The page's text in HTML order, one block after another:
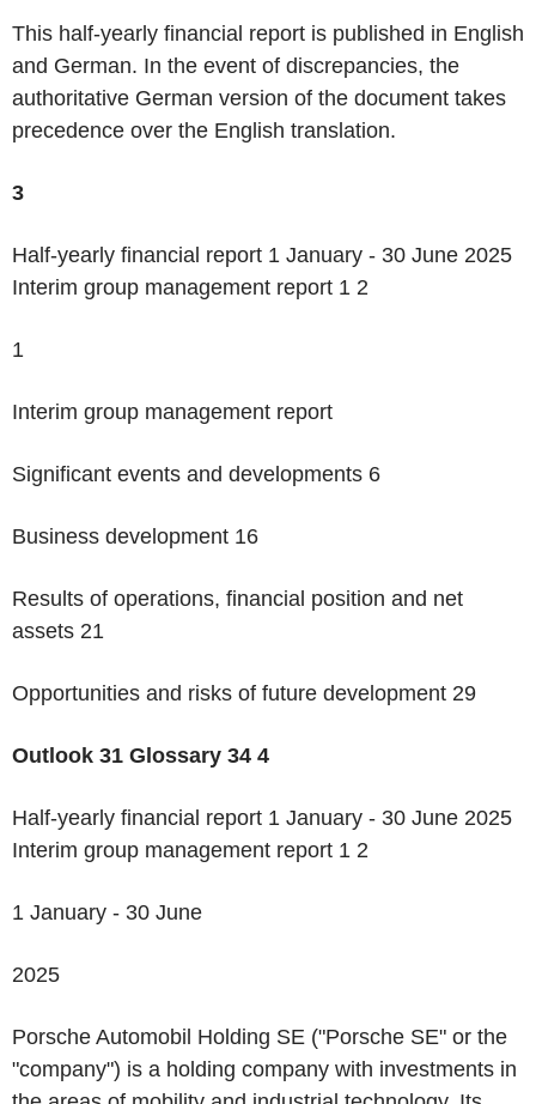
This half-yearly financial report is published in English
and German. In the event of discrepancies, the
authoritative German version of the document takes
precedence over the English translation.
3
Half-yearly financial report 1 January - 30 June 2025
Interim group management report 1 2
1
Interim group management report
Significant events and developments 6
Business development 16
Results of operations, financial position and net
assets 21
Opportunities and risks of future development 29
Outlook 31 Glossary 34 4
Half-yearly financial report 1 January - 30 June 2025
Interim group management report 1 2
1 January - 30 June
2025
Porsche Automobil Holding SE ("Porsche SE" or the
"company") is a holding company with investments in